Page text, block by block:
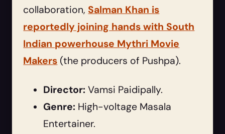
collaboration, Salman Khan is
reportedly joining hands with South
Indian powerhouse Mythri Movie
Makers (the producers of Pushpa).
Director: Vamsi Paidipally.
Genre: High-voltage Masala
Entertainer.